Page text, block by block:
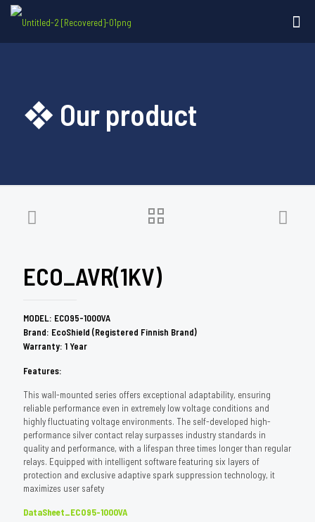
❖ Our product
ECO_AVR(1KV)
MODEL: ECO95-1000VA
Brand: EcoShield (Registered Finnish Brand)
Warranty: 1 Year
Features:
This wall-mounted series offers exceptional adaptability, ensuring
reliable performance even in extremely low voltage conditions and
highly fluctuating voltage environments. The self-developed high-
performance silver contact relay surpasses industry standards in
quality and performance, with a lifespan three times longer than regular
relays. Equipped with intelligent software featuring six layers of
protection and exclusive adaptive spark suppression technology, it
maximizes user safety
DataSheet_ECO95-1000VA